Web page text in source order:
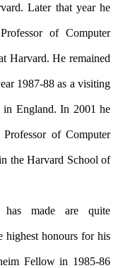
Later that year he
of Computer
Harvard. He remained
1987-88 as a visiting
England. In 2001 he
of Computer
the Harvard School of
has made are quite
highest honours for his
Fellow in 1985-86